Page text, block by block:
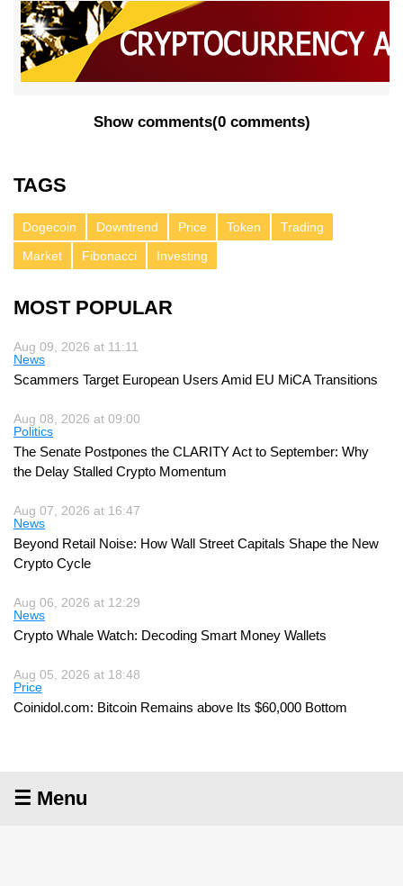
Show comments(0 comments)
TAGS
Dogecoin Downtrend Price Token
Trading
Market
Fibonacci Investing
MOST POPULAR
Aug 09, 2026 at 11:11
News
Scammers Target European Users Amid EU MiCA Transitions
Aug 08, 2026 at 09:00
Politics
The Senate Postpones the CLARITY Act to September: Why
the Delay Stalled Crypto Momentum
Aug 07, 2026 at 16:47
News
Beyond Retail Noise: How Wall Street Capitals Shape the New
Crypto Cycle
Aug 06, 2026 at 12:29
News
Crypto Whale Watch: Decoding Smart Money Wallets
Aug 05, 2026 at 18:48
Price
Coinidol.com: Bitcoin Remains above Its $60,000 Bottom
☰ Menu